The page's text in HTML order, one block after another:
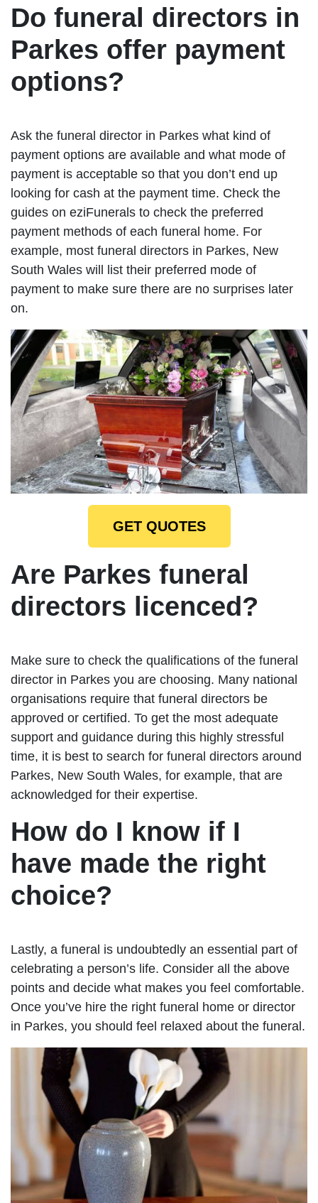
Do funeral directors in
Parkes offer payment
options?
Ask the funeral director in Parkes what kind of
payment options are available and what mode of
payment is acceptable so that you don’t end up
looking for cash at the payment time. Check the
guides on eziFunerals to check the preferred
payment methods of each funeral home. For
example, most funeral directors in Parkes, New
South Wales will list their preferred mode of
payment to make sure there are no surprises later
on.
GET QUOTES
Are Parkes funeral
directors licenced?
Make sure to check the qualifications of the funeral
director in Parkes you are choosing. Many national
organisations require that funeral directors be
approved or certified. To get the most adequate
support and guidance during this highly stressful
time, it is best to search for funeral directors around
Parkes, New South Wales, for example, that are
acknowledged for their expertise.
How do I know if I
have made the right
choice?
Lastly, a funeral is undoubtedly an essential part of
celebrating a person’s life. Consider all the above
points and decide what makes you feel comfortable.
Once you’ve hire the right funeral home or director
in Parkes, you should feel relaxed about the funeral.